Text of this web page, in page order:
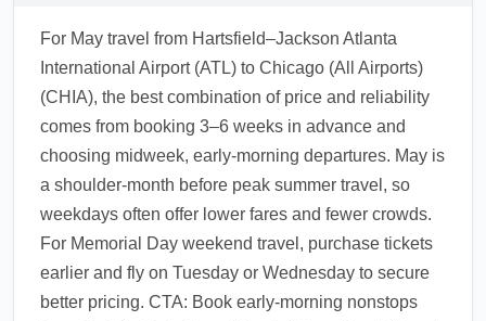
For May travel from Hartsfield–Jackson Atlanta
International Airport (ATL) to Chicago (All Airports)
(CHIA), the best combination of price and reliability
comes from booking 3–6 weeks in advance and
choosing midweek, early-morning departures. May is
a shoulder-month before peak summer travel, so
weekdays often offer lower fares and fewer crowds.
For Memorial Day weekend travel, purchase tickets
earlier and fly on Tuesday or Wednesday to secure
better pricing. CTA: Book early-morning nonstops